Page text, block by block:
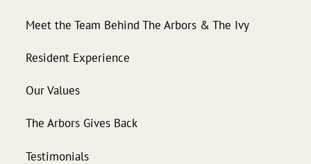
Meet the Team Behind The Arbors & The Ivy
Resident Experience
Our Values
The Arbors Gives Back
Testimonials